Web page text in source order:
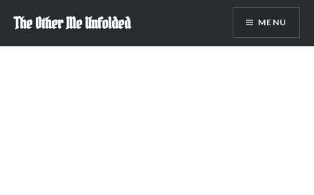
content
The Other Me Unfolded MENU